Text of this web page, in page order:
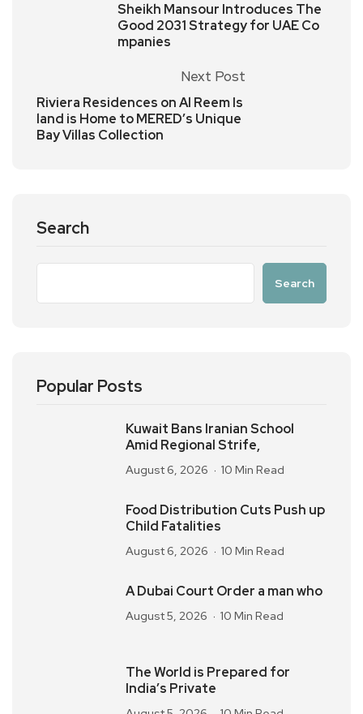
Sheikh Mansour Introduces The
Good 2031 Strategy for UAE Co
mpanies
Next Post
Riviera Residences on Al Reem Is
land is Home to MERED’s Unique
Bay Villas Collection
Search
Search
Popular Posts
Kuwait Bans Iranian School
Amid Regional Strife,
August 6, 2026 10 Min Read
Food Distribution Cuts Push up
Child Fatalities
August 6, 2026 10 Min Read
A Dubai Court Order a man who
August 5, 2026 10 Min Read
The World is Prepared for
India’s Private